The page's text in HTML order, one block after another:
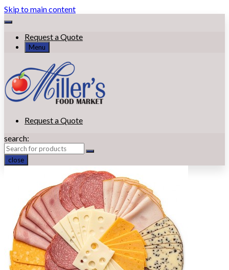
Skip to main content
Request a Quote
Menu
Request a Quote
search:
close